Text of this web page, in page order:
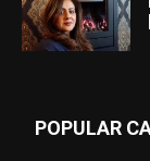
POPULAR